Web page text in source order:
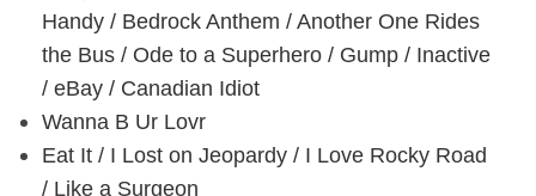
Handy / Bedrock Anthem / Another One Rides
the Bus / Ode to a Superhero / Gump / Inactive
/ eBay / Canadian Idiot
Wanna B Ur Lovr
Eat It / I Lost on Jeopardy / I Love Rocky Road
/ Like a Surgeon